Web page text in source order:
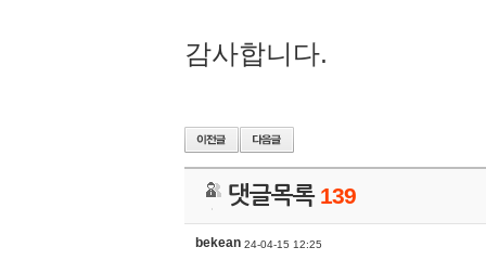
감사합니다.
댓글목록 139
bekean 24-04-15 12:25